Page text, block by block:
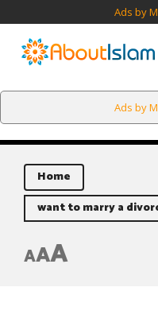
Ads by
Ads by
Home
want to marry a
AAA